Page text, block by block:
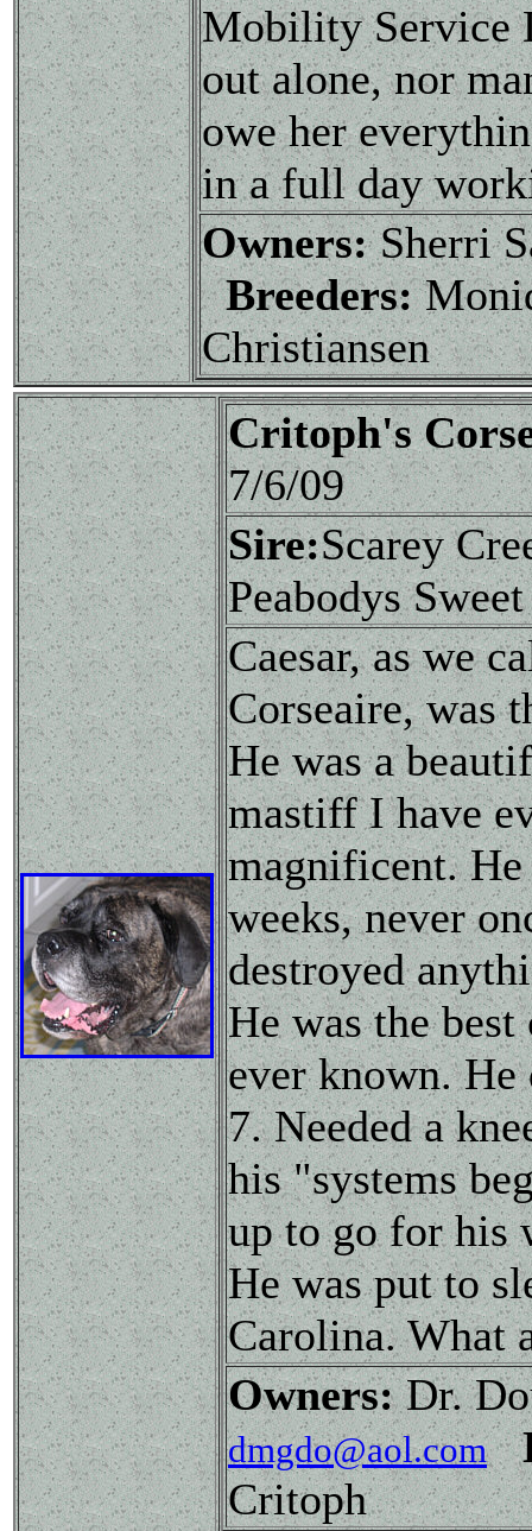
Mobility Service
out alone, nor
owe her
in a full day
Owners:Sherri
Breeders:
Christiansen
Critoph's
7/6/09
Sire:Scarey
Peabodys
Caesar, as we
Corseaire, was
He was a
mastiff I have
magnificent.
weeks, never
destroyed
He was the
ever known. He
7. Needed a
his "systems
up to go for his
He was put to
Carolina. What
Owners:Dr.
dmgdo@aol.com
Critoph